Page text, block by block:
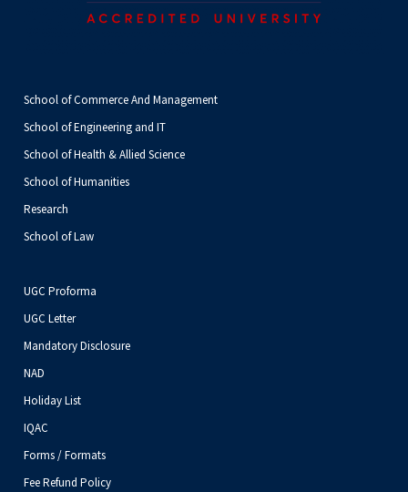
School of Commerce And Management
School of Engineering and IT
School of Health & Allied Science
School of Humanities
Research
School of Law
UGC Proforma
UGC Letter
Mandatory Disclosure
NAD
Holiday List
IQAC
Forms / Formats
Fee Refund Policy